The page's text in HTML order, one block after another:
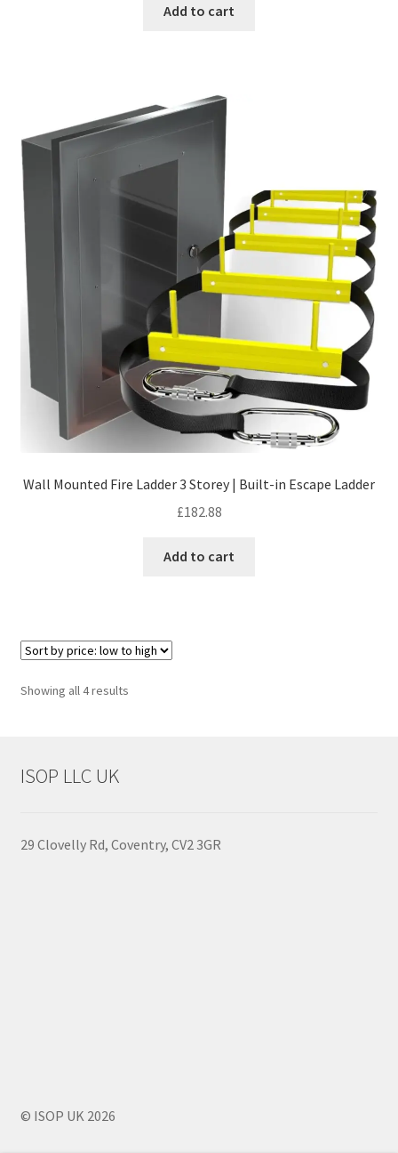
Add to cart
Wall Mounted Fire Ladder 3 Storey | Built-in Escape Ladder
£182.88
Add to cart
Showing all 4 resultsSorted
ISOP LLC UK
29 Clovelly Rd, Coventry, CV2 3GR
© ISOP UK 2026